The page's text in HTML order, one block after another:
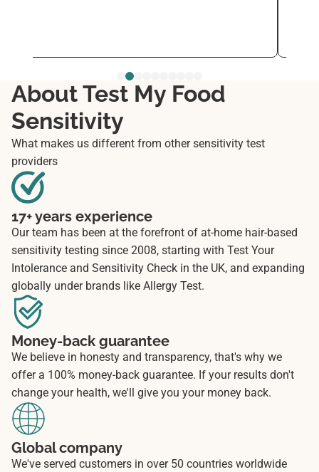
About Test My Food
Sensitivity
What makes us different from other sensitivity test
providers
17+ years experience
Our team has been at the forefront of at-home hair-based
sensitivity testing since 2008, starting with Test Your
Intolerance and Sensitivity Check in the UK, and expanding
globally under brands like Allergy Test.
Money-back guarantee
We believe in honesty and transparency, that's why we
offer a 100% money-back guarantee. If your results don't
change your health, we'll give you your money back.
Global company
We've served customers in over 50 countries worldwide